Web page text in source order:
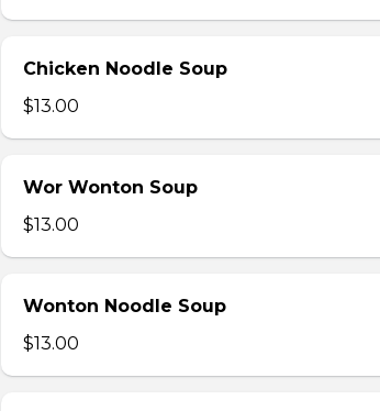
Chicken Noodle Soup
$13.00
Wor Wonton Soup
$13.00
Wonton Noodle Soup
$13.00